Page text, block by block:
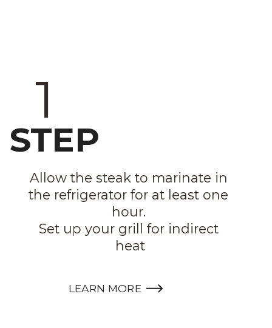
STEP
1
Allow the steak to marinate in
the refrigerator for at least one
hour.
Set up your grill for indirect
heat
LEARN MORE